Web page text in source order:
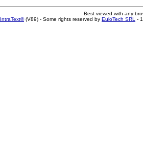
Best viewed with any
IntraText®(V89) - Some rights reserved by EuloTech SRL -